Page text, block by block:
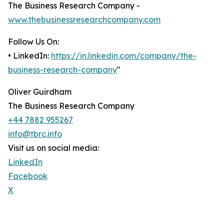
The Business Research Company -
www.thebusinessresearchcompany.com
Follow Us On:
• LinkedIn: https://in.linkedin.com/company/the-
business-research-company"
Oliver Guirdham
The Business Research Company
+44 7882 955267
info@tbrc.info
Visit us on social media:
LinkedIn
Facebook
X